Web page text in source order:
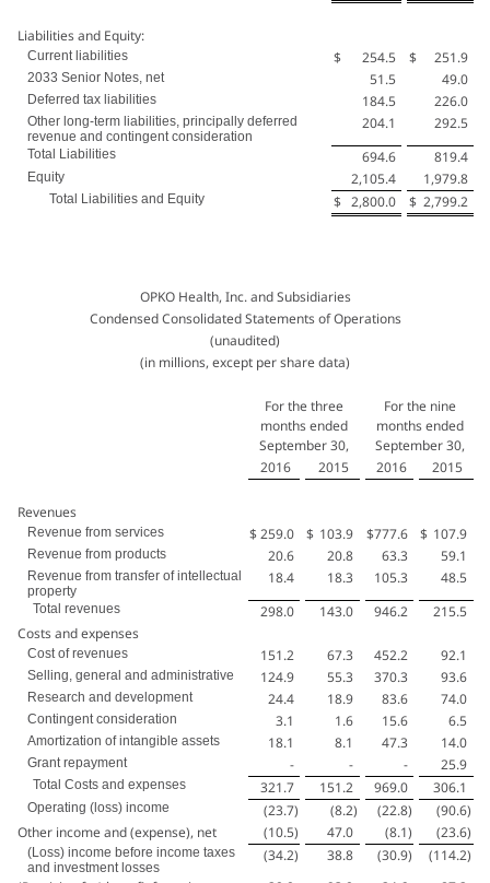
Liabilities and Equity:
Current liabilities $ 254.5 $ 251.9
2033 Senior Notes, net 51.5 49.0
Deferred tax liabilities 184.5 226.0
Other long-term liabilities, principally deferred
revenue and contingent consideration
204.1 292.5
Total Liabilities 694.6 819.4
Equity 2,105.4 1,979.8
Total Liabilities and Equity $ 2,800.0 $ 2,799.2
OPKO Health, Inc. and Subsidiaries
Condensed Consolidated Statements of Operations
(unaudited)
(in millions, except per share data)
For the three
months ended
September 30,
For the nine
months ended
September 30,
2016
2015 2016 2015
Revenues
Revenue from services $259.0 $ 103.9 $777.6 $ 107.9
Revenue from products 20.6 20.8 63.3 59.1
Revenue from transfer of intellectual
property
18.4 18.3 105.3 48.5
Total revenues 298.0 143.0 946.2
215.5
Costs and expenses
Cost of revenues 151.2 67.3 452.2 92.1
Selling, general and administrative 124.9 55.3 370.3 93.6
Research and development 24.4 18.9 83.6 74.0
Contingent consideration 3.1 1.6 15.6 6.5
Amortization of intangible assets 18.1 8.1 47.3 14.0
Grant repayment - - - 25.9
Total Costs and expenses 321.7 151.2 969.0 306.1
Operating (loss) income (23.7) (8.2) (22.8) (90.6)
Other income and (expense), net
(10.5) 47.0 (8.1) (23.6)
(Loss) income before income taxes
and investment losses
(34.2) 38.8 (30.9) (114.2)